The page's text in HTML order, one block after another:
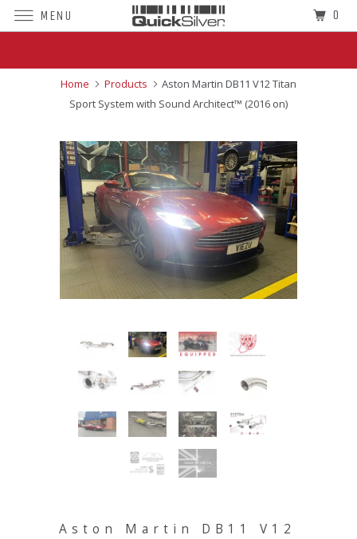
Home Products
Aston Martin DB11 V12 Titan
Sport System with Sound Architect™ (2016 on)
Aston Martin DB11 V12
MENU 0